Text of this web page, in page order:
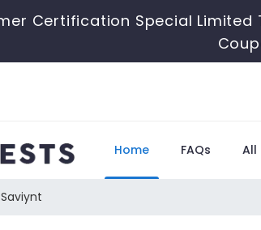
Certification Special Limited
Home FAQs All
Saviynt